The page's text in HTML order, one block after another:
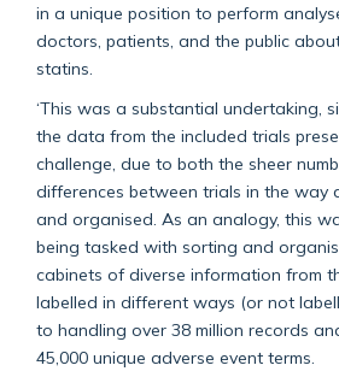
in a unique position to perform
doctors, patients, and the public
statins.
‘This was a substantial undertaking,
the data from the included trials
challenge, due to both the sheer
differences between trials in the way
and organised. As an analogy, this
being tasked with sorting and
cabinets of diverse information from
labelled in different ways (or not
to handling over 38 million records
45,000 unique adverse event terms.